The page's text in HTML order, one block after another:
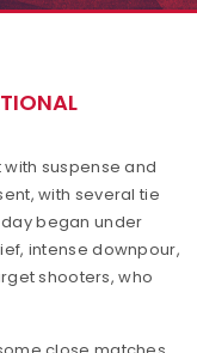
with suspense and
with several tie
began under
intense downpour,
shooters, who